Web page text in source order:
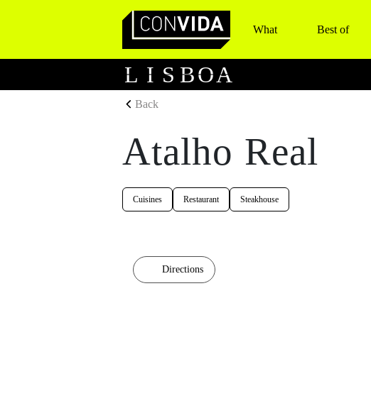
Main Navigation What Best of
L I S BOA
Back
Atalho Real
Cuisines Restaurant Steakhouse
Directions